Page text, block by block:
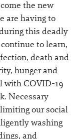
the new
are having to
this deadly
to learn,
death and
hunger and
with COVID-19
Necessary
our social
washing
and